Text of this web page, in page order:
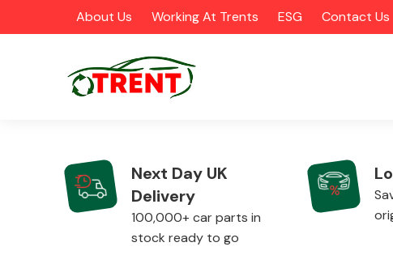
About Us Working At Trents ESG Contact Us
CATEGORIES
Next Day UK
Delivery
100,000+ car parts in
stock ready to go